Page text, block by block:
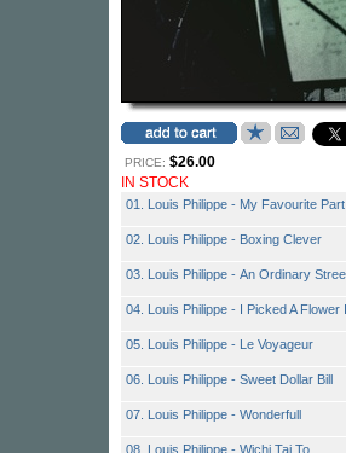
PRICE: $26.00
IN STOCK
01. Louis Philippe - My Favourite
02. Louis Philippe - Boxing Clever
03. Louis Philippe - An Ordinary
04. Louis Philippe - I Picked A Flower
05. Louis Philippe - Le Voyageur
06. Louis Philippe - Sweet Dollar Bill
07. Louis Philippe - Wonderfull
08. Louis Philippe - Wichi Tai To